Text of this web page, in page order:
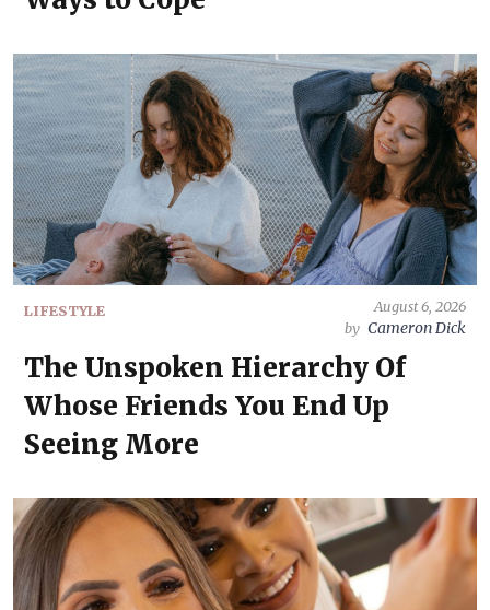
LIFESTYLE
August 6, 2026
by Cameron Dick
The Unspoken Hierarchy Of
Whose Friends You End Up
Seeing More